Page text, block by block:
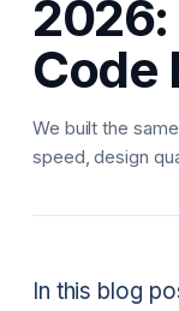
Code
We built the
speed, design
In this blog